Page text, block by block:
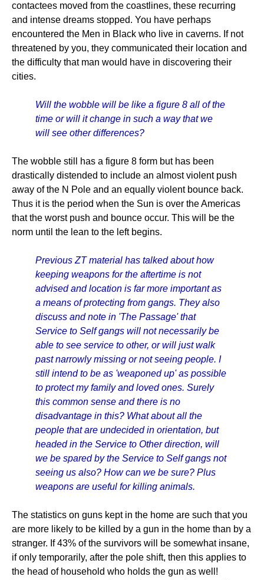
contactees moved from the coastlines, these recurring
and intense dreams stopped. You have perhaps
encountered the Men in Black who live in caverns. If not
threatened by you, they communicated their location and
the difficulty that man would have in discovering their
cities.
Will the wobble will be like a figure 8 all of the
time or will it change in such a way that we
will see other differences?
The wobble still has a figure 8 form but has been
drastically distended to include an almost violent push
away of the N Pole and an equally violent bounce back.
Thus it is the period when the Sun is over the Americas
that the worst push and bounce occur. This will be the
norm until the lean to the left begins.
Previous ZT material has talked about how
keeping weapons for the aftertime is not
advised and location is far more important as
a means of protecting from gangs. They also
discuss and note in 'The Passage' that
Service to Self gangs will not necessarily be
able to see service to other, or will just walk
past narrowly missing or not seeing people. I
still intend to be as 'weaponed up' as possible
to protect my family and loved ones. Surely
this common sense and there is no
disadvantage in this? What about all the
people that are undecided in orientation, but
headed in the Service to Other direction, will
we be spared by the Service to Self gangs not
seeing us also? How can we be sure? Plus
weapons are useful for killing animals.
The statistics on guns kept in the home are such that you
are more likely to be killed by a gun in the home than by a
stranger. If 43% of the survivors will be somewhat insane,
if only temporarily, after the pole shift, then this applies to
the head of household who holds the gun as well!